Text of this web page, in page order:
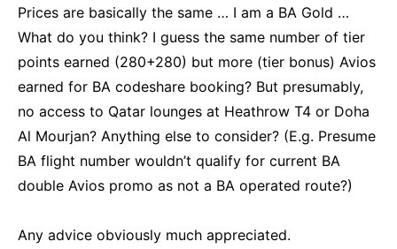
Prices are basically the same … I am a BA Gold …
What do you think? I guess the same number of tier
points earned (280+280) but more (tier bonus) Avios
earned for BA codeshare booking? But presumably,
no access to Qatar lounges at Heathrow T4 or Doha
Al Mourjan? Anything else to consider? (E.g. Presume
BA flight number wouldn’t qualify for current BA
double Avios promo as not a BA operated route?)
Any advice obviously much appreciated.